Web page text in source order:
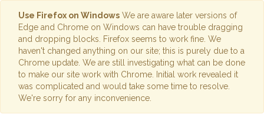
Use Firefox on Windows We are aware later versions of
Edge and Chrome on Windows can have trouble dragging
and dropping blocks. Firefox seems to work fine. We
haven't changed anything on our site; this is purely due to a
Chrome update. We are still investigating what can be done
to make our site work with Chrome. Initial work revealed it
was complicated and would take some time to resolve.
We're sorry for any inconvenience.